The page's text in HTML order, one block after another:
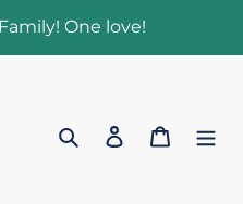
One love!
Search Log in Cart